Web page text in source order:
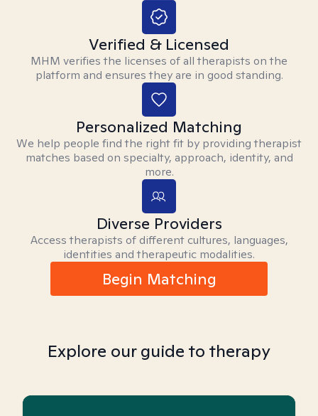
Verified & Licensed
MHM verifies the licenses of all therapists on the
platform and ensures they are in good standing.
Personalized Matching
We help people find the right fit by providing therapist
matches based on specialty, approach, identity, and
more.
Diverse Providers
Access therapists of different cultures, languages,
identities and therapeutic modalities.
Begin Matching
Explore our guide to therapy